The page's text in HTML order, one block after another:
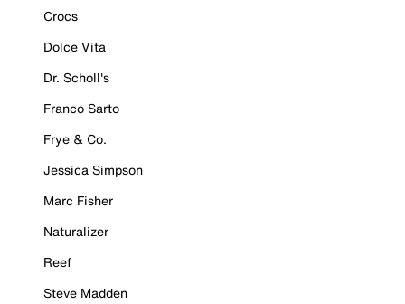
Crocs
Dolce Vita
Dr. Scholl's
Franco Sarto
Frye & Co.
Jessica Simpson
Marc Fisher
Naturalizer
Reef
Steve Madden